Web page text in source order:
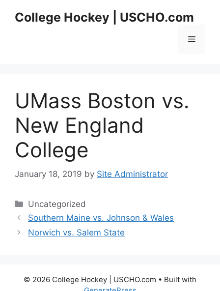
College Hockey | USCHO.com
Menu
UMass Boston vs.
New England
College
January 18, 2019 by Site Administrator
Categories
Uncategorized
Southern Maine vs. Johnson & Wales
Norwich vs. Salem State
© 2026 College Hockey | USCHO.com • Built with